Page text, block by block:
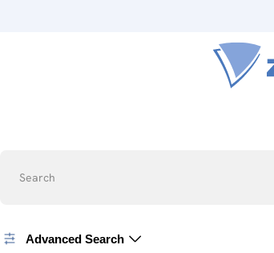
Search
Advanced Search